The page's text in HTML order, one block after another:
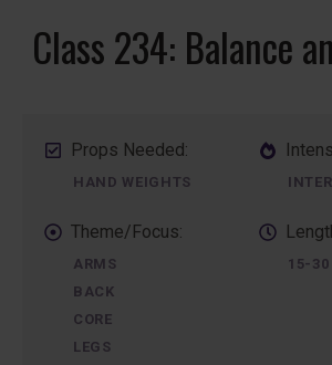
Class 234: Balance
Props Needed:
HAND WEIGHTS
Theme/Focus:
ARMS
BACK
CORE
LEGS
15-30